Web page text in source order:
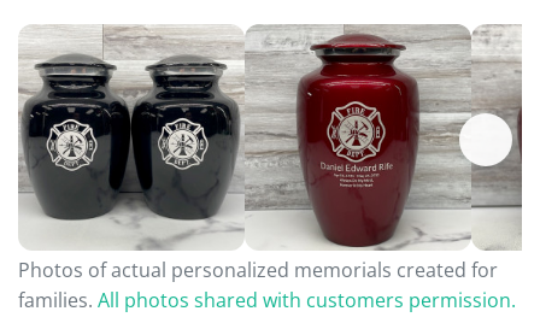
Photos of actual personalized memorials created for
families. All photos shared with customers permission.